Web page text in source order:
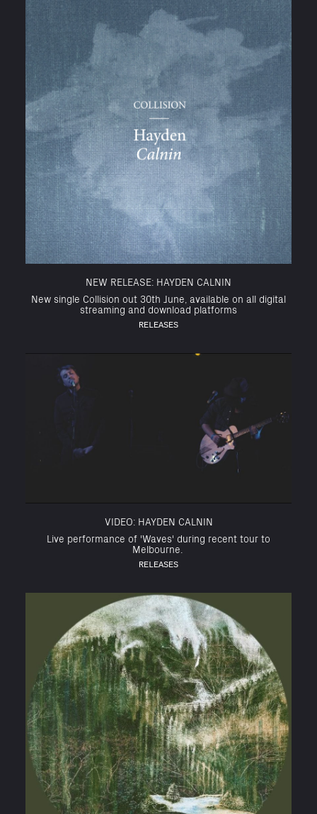
NEW RELEASE: HAYDEN CALNIN
New single Collision out 30th June, available on all digital
streaming and download platforms
RELEASES
VIDEO: HAYDEN CALNIN
Live performance of 'Waves' during recent tour to
Melbourne.
RELEASES